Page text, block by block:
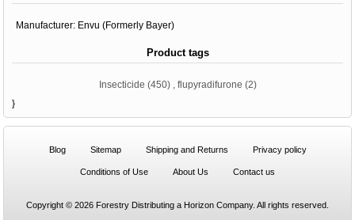
Manufacturer: Envu (Formerly Bayer)
Product tags
Insecticide (450) flupyradifurone (2)
}
Blog Sitemap Shipping and Returns Privacy policy
Conditions of Use About Us Contact us
Copyright © 2026 Forestry Distributing a Horizon Company. All rights reserved.